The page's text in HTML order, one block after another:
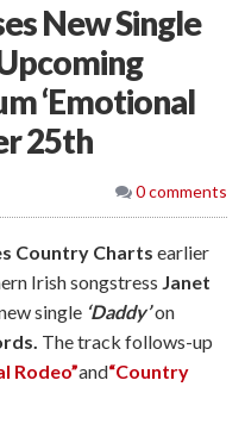
New Single
‘Emotional
25th
0 comments
Country Charts earlier
Irish songstress Janet
single ‘Daddy’on
The track follows-up
Rodeo”and“Country